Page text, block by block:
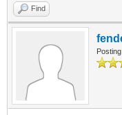
Find